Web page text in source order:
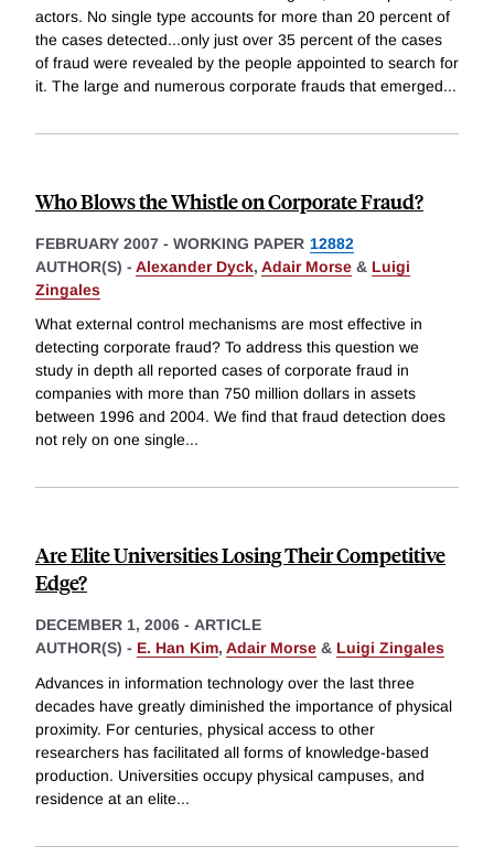
actors. No single type accounts for more than 20 percent of
the cases detected...only just over 35 percent of the cases
of fraud were revealed by the people appointed to search for
it. The large and numerous corporate frauds that emerged...
Who Blows the Whistle on Corporate Fraud?
FEBRUARY 2007 - WORKING PAPER 12882
AUTHOR(S) - Alexander Dyck, Adair Morse & Luigi
Zingales
What external control mechanisms are most effective in
detecting corporate fraud? To address this question we
study in depth all reported cases of corporate fraud in
companies with more than 750 million dollars in assets
between 1996 and 2004. We find that fraud detection does
not rely on one single...
Are Elite Universities Losing Their Competitive
Edge?
DECEMBER 1, 2006 - ARTICLE
AUTHOR(S) - E. Han Kim, Adair Morse & Luigi Zingales
Advances in information technology over the last three
decades have greatly diminished the importance of physical
proximity. For centuries, physical access to other
researchers has facilitated all forms of knowledge-based
production. Universities occupy physical campuses, and
residence at an elite...